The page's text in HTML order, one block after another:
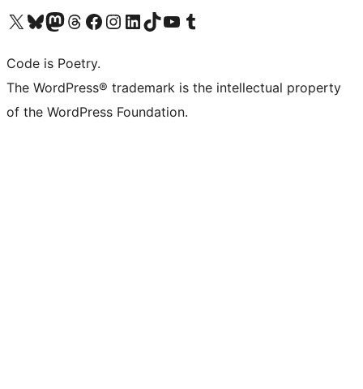
Visit our X (formerly Twitter) account
Visit our Bluesky account
Visit our Mastodon account
Visit our Threads account
Visit our Facebook page
Visit our Instagram account
Visit our LinkedIn account
Visit our TikTok account
Visit our YouTube channel
Visit our Tumblr account
Code is Poetry.
The WordPress® trademark is the intellectual property
of the WordPress Foundation.